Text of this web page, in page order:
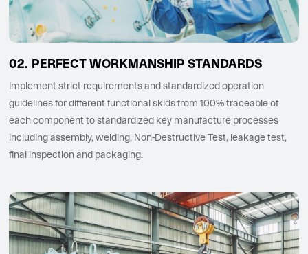
PERFECT WORKMANSHIP STANDARDS
Implement strict requirements and standardized operation
guidelines for different functional skids from 100% traceable of
each component to standardized key manufacture processes
including assembly, welding, Non-Destructive Test, leakage test,
final inspection and packaging.